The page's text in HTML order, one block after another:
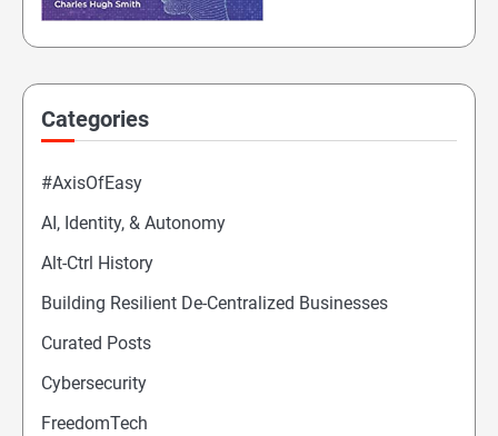
Categories
#AxisOfEasy
AI, Identity, & Autonomy
Alt-Ctrl History
Building Resilient De-Centralized Businesses
Curated Posts
Cybersecurity
FreedomTech